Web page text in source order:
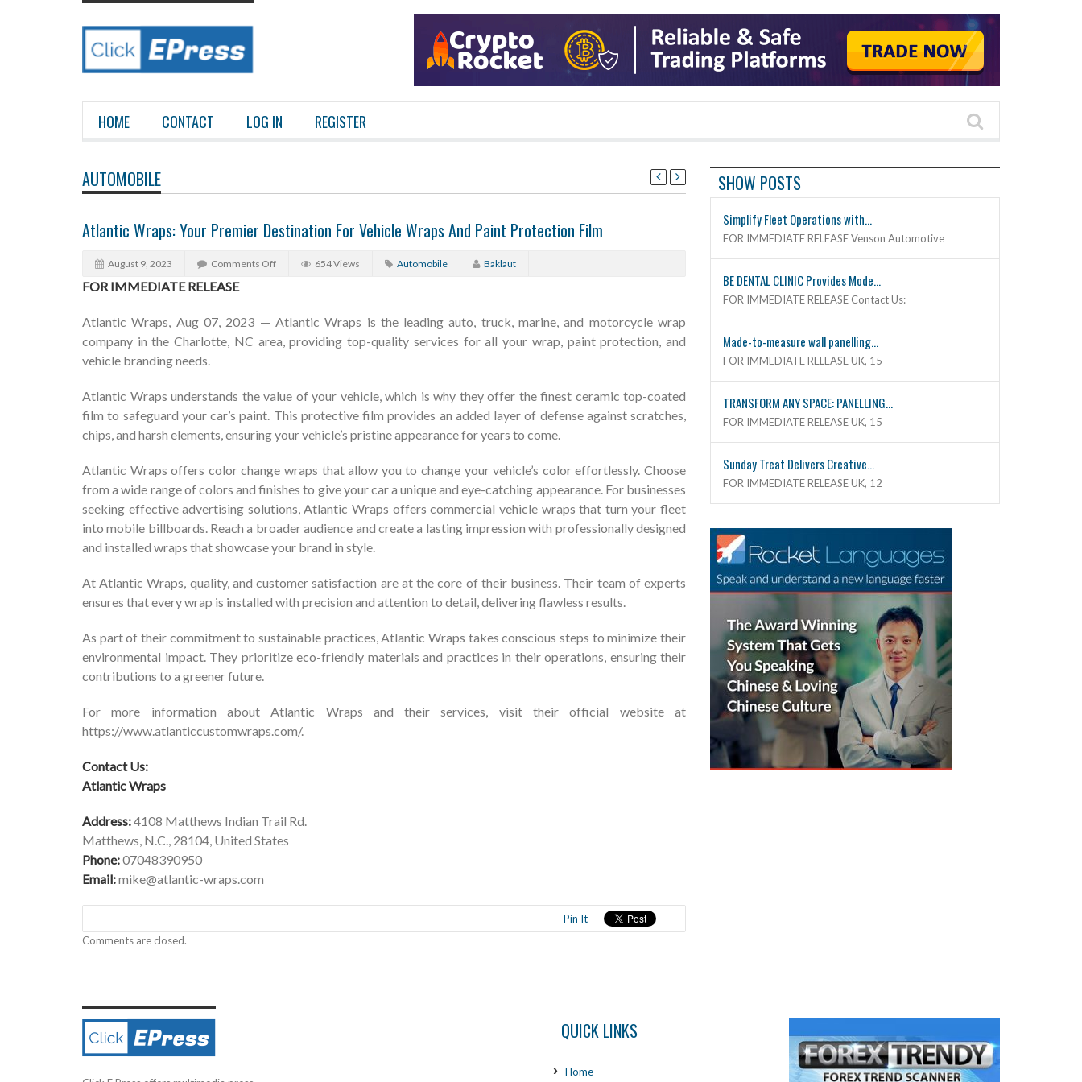
HOME CONTACT LOG IN REGISTER
AUTOMOBILE
Atlantic Wraps: Your Premier Destination For Vehicle Wraps And Paint Protection Film
August 9, 2023 Comments Off 654 Views Automobile Baklaut
FOR IMMEDIATE RELEASE
Atlantic Wraps, Aug 07, 2023 — Atlantic Wraps is the leading auto, truck, marine, and motorcycle wrap
company in the Charlotte, NC area, providing top-quality services for all your wrap, paint protection, and
vehicle branding needs.
Atlantic Wraps understands the value of your vehicle, which is why they offer the finest ceramic top-coated
film to safeguard your car’s paint. This protective film provides an added layer of defense against scratches,
chips, and harsh elements, ensuring your vehicle’s pristine appearance for years to come.
Atlantic Wraps offers color change wraps that allow you to change your vehicle’s color effortlessly. Choose
from a wide range of colors and finishes to give your car a unique and eye-catching appearance. For businesses
seeking effective advertising solutions, Atlantic Wraps offers commercial vehicle wraps that turn your fleet
into mobile billboards. Reach a broader audience and create a lasting impression with professionally designed
and installed wraps that showcase your brand in style.
At Atlantic Wraps, quality, and customer satisfaction are at the core of their business. Their team of experts
ensures that every wrap is installed with precision and attention to detail, delivering flawless results.
As part of their commitment to sustainable practices, Atlantic Wraps takes conscious steps to minimize their
environmental impact. They prioritize eco-friendly materials and practices in their operations, ensuring their
contributions to a greener future.
For more information about Atlantic Wraps and their services, visit their official website at
https://www.atlanticcustomwraps.com/.
Contact Us:
Atlantic Wraps
Address:4108 Matthews Indian Trail Rd.
Matthews, N.C., 28104, United States
Phone:07048390950
Email:mike@atlantic-wraps.com
Pin It
Comments are closed.
SHOW POSTS
Simplify Fleet Operations with...
FOR IMMEDIATE RELEASE Venson Automotive
BE DENTAL CLINIC Provides Mode...
FOR IMMEDIATE RELEASE Contact Us:
Made-to-measure wall panelling...
FOR IMMEDIATE RELEASE UK, 15
TRANSFORM ANY SPACE: PANELLING...
FOR IMMEDIATE RELEASE UK, 15
Sunday Treat Delivers Creative...
FOR IMMEDIATE RELEASE UK, 12
QUICK LINKS
Home